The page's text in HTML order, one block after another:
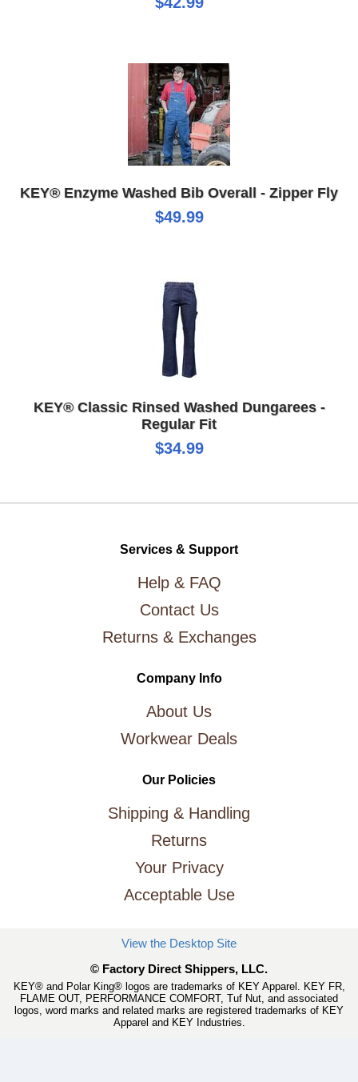
KEY® Enzyme Washed Bib Overall - Zipper Fly
$49.99
KEY® Classic Rinsed Washed Dungarees -
Regular Fit
$34.99
Services & Support
Help & FAQ
Contact Us
Returns & Exchanges
Company Info
About Us
Workwear Deals
Our Policies
Shipping & Handling
Returns
Your Privacy
Acceptable Use
View the Desktop Site
© Factory Direct Shippers, LLC.
KEY® and Polar King® logos are trademarks of KEY Apparel. KEY FR,
FLAME OUT, PERFORMANCE COMFORT, Tuf Nut, and associated
logos, word marks and related marks are registered trademarks of KEY
Apparel and KEY Industries.